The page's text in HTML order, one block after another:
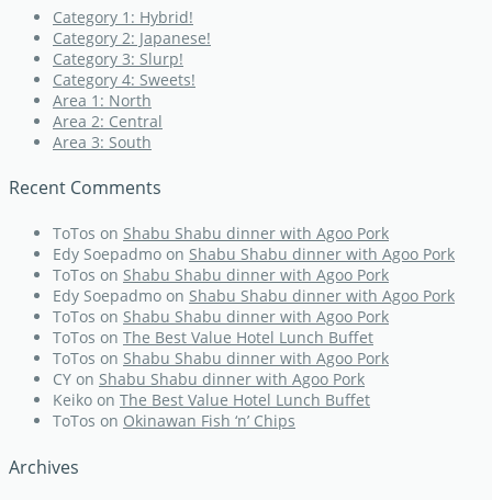
Category 1: Hybrid!
Category 2: Japanese!
Category 3: Slurp!
Category 4: Sweets!
Area 1: North
Area 2: Central
Area 3: South
Recent Comments
ToTos on Shabu Shabu dinner with Agoo Pork
Edy Soepadmo on Shabu Shabu dinner with Agoo Pork
ToTos on Shabu Shabu dinner with Agoo Pork
Edy Soepadmo on Shabu Shabu dinner with Agoo Pork
ToTos on Shabu Shabu dinner with Agoo Pork
ToTos on The Best Value Hotel Lunch Buffet
ToTos on Shabu Shabu dinner with Agoo Pork
CY on Shabu Shabu dinner with Agoo Pork
Keiko on The Best Value Hotel Lunch Buffet
ToTos on Okinawan Fish ‘n’ Chips
Archives